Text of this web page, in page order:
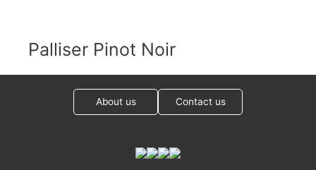
Palliser Pinot Noir
About us Contact us